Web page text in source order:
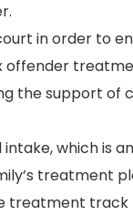
in order to
offender
the support of
intake, which is
treatment
track